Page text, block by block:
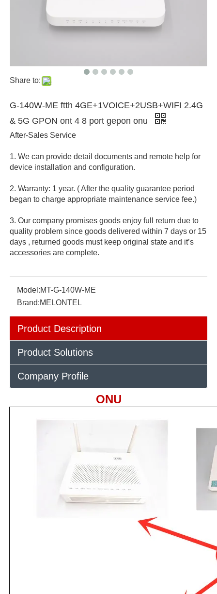
Share to:
G-140W-ME ftth 4GE+1VOICE+2USB+WIFI 2.4G
& 5G GPON ont 4 8 port gepon onu
After-Sales Service
1. We can provide detail documents and remote help for
device installation and configuration.
2. Warranty: 1 year. ( After the quality guarantee period
began to charge appropriate maintenance service fee.)
3. Our company promises goods enjoy full return due to
quality problem since goods delivered within 7 days or 15
days , returned goods must keep original state and it’s
accessories are complete.
Model:MT-G-140W-ME
Brand:MELONTEL
Product Description
Product Solutions
Company Profile
ONU